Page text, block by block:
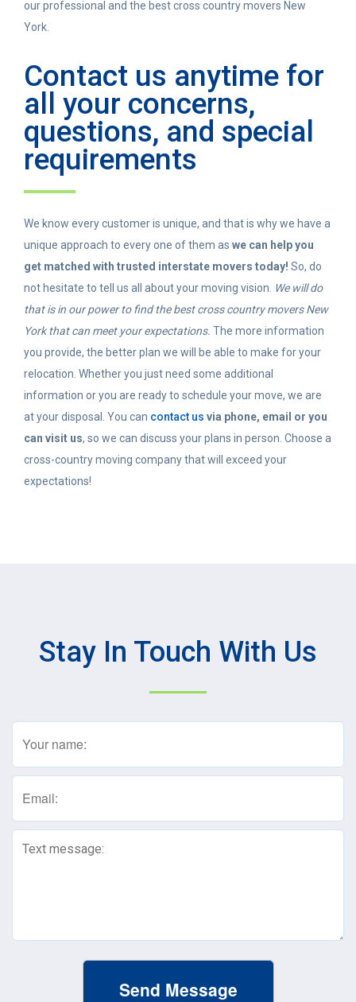
our professional and the best cross country movers New
York.
Contact us anytime for
all your concerns,
questions, and special
requirements
We know every customer is unique, and that is why we have a
unique approach to every one of them as we can help you
get matched with trusted interstate movers today! So, do
not hesitate to tell us all about your moving vision. We will do
that is in our power to find the best cross country movers New
York that can meet your expectations. The more information
you provide, the better plan we will be able to make for your
relocation. Whether you just need some additional
information or you are ready to schedule your move, we are
at your disposal. You can contact us via phone, email or you
can visit us, so we can discuss your plans in person. Choose a
cross-country moving company that will exceed your
expectations!
Stay In Touch With Us
Name
Email
Text